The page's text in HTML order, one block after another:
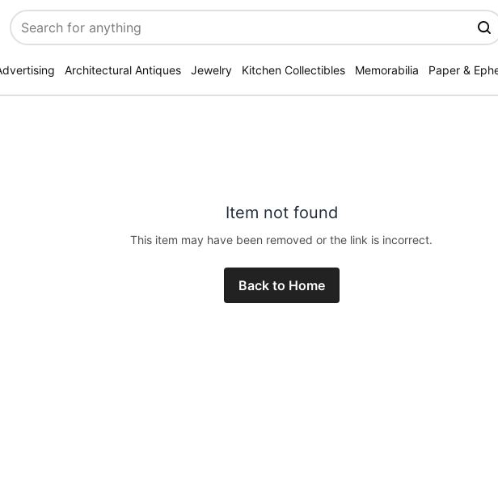
Search
Architectural Antiques Jewelry Kitchen Collectibles Memorabilia Paper &
Item not found
This item may have been removed or the link is incorrect.
Back to Home